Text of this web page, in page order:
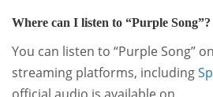
Where can I listen to “Purple Song”?
You can listen to “Purple Song”
streaming platforms, including
official audio is available on